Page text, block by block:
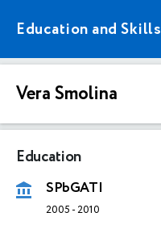
Education and Skills
Vera Smolina
Education
SPbGATI
2005 -2010